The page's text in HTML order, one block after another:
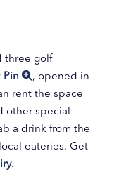
three golf
Pin
, opened in
rent the space
other special
a drink from the
eateries. Get
.